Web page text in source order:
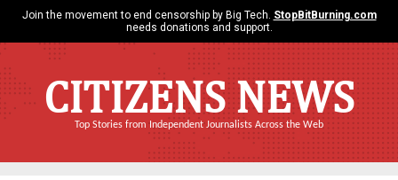
Join the movement to end censorship by Big Tech. StopBitBurning.com
needs donations and support.
CITIZENS NEWS
Top Stories from Independent Journalists Across the Web